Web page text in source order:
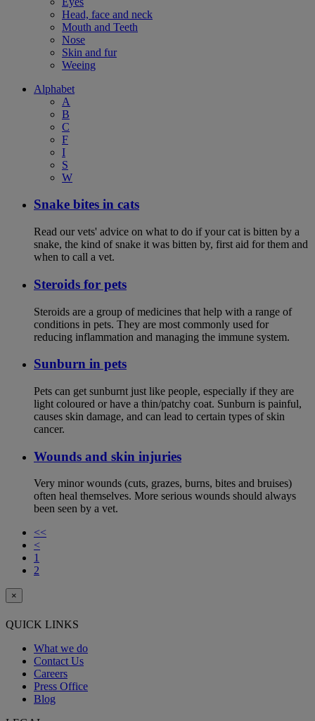
Head, face and neck
Mouth and Teeth
Nose
Skin and fur
Weeing
Alphabet
A
B
C
F
I
S
W
Snake bites in cats
Read our vets' advice on what to do if your cat is bitten by a
snake, the kind of snake it was bitten by, first aid for them and
when to call a vet.
Steroids for pets
Steroids are a group of medicines that help with a range of
conditions in pets. They are most commonly used for
reducing inflammation and managing the immune system.
Sunburn in pets
Pets can get sunburnt just like people, especially if they are
light coloured or have a thin/patchy coat. Sunburn is painful,
causes skin damage, and can lead to certain types of skin
cancer.
Wounds and skin injuries
Very minor wounds (cuts, grazes, burns, bites and bruises)
often heal themselves. More serious wounds should always
been seen by a vet.
<<
<
1
2
×
QUICK LINKS
What we do
Contact Us
Careers
Press Office
Blog